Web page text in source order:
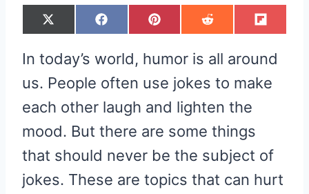
S
H
E
O
N
X
(
I
T
T
E
)
S
H
E
O
N
F
A
B
O
O
K
S
H
E
O
P
I
E
S
S
H
E
O
N
R
E
I
S
H
E
O
F
L
I
In today’s world, humor is all around
us. People often use jokes to make
each other laugh and lighten the
mood. But there are some things
that should never be the subject of
jokes. These are topics that can hurt